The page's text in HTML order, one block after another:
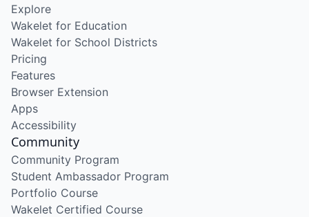
Explore
Wakelet for Education
Wakelet for School Districts
Pricing
Features
Browser Extension
Apps
Accessibility
Community
Community Program
Student Ambassador Program
Portfolio Course
Wakelet Certified Course